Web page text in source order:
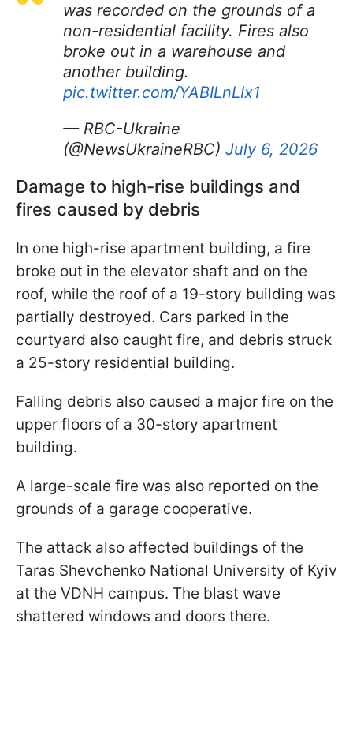
was recorded on the grounds of a
non-residential facility. Fires also
broke out in a warehouse and
another building.
pic.twitter.com/YABILnLIx1
— RBC-Ukraine
(@NewsUkraineRBC) July 6, 2026
Damage to high-rise buildings and
fires caused by debris
In one high-rise apartment building, a fire
broke out in the elevator shaft and on the
roof, while the roof of a 19-story building was
partially destroyed. Cars parked in the
courtyard also caught fire, and debris struck
a 25-story residential building.
Falling debris also caused a major fire on the
upper floors of a 30-story apartment
building.
A large-scale fire was also reported on the
grounds of a garage cooperative.
The attack also affected buildings of the
Taras Shevchenko National University of Kyiv
at the VDNH campus. The blast wave
shattered windows and doors there.